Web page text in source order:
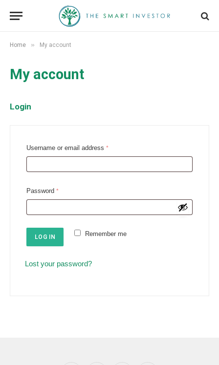
Home » My account
My account
Login
Username or email address *R
q
i
d
Password *R
q
u
e
Remember me
LOG IN
Lost your password?